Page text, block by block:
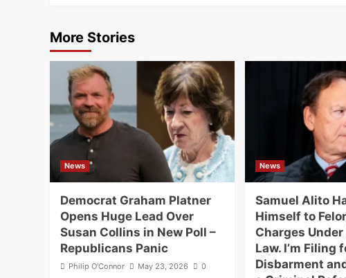
More Stories
News
Democrat Graham Platner
Opens Huge Lead Over
Susan Collins in New Poll –
Republicans Panic
Philip O'Connor May 23, 2026 0
News
Samuel Alito
Himself to
Charges
Law. I’m Filing
Disbarment